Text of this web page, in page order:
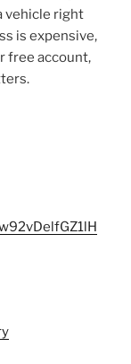
vehicle right
is expensive,
free account,